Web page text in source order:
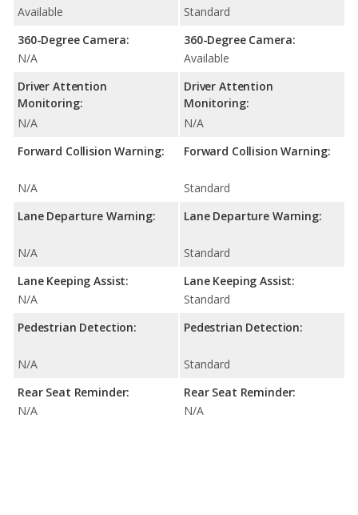
Available
360-Degree Camera:
N/A
Driver Attention
Monitoring:
N/A
Forward Collision Warning:
N/A
Lane Departure Warning:
N/A
Lane Keeping Assist:
N/A
Pedestrian Detection:
N/A
Rear Seat Reminder:
N/A
Standard
360-Degree Camera:
Available
Driver Attention
Monitoring:
N/A
Forward Collision Warning:
Standard
Lane Departure Warning:
Standard
Lane Keeping Assist:
Standard
Pedestrian Detection:
Standard
Rear Seat Reminder:
N/A